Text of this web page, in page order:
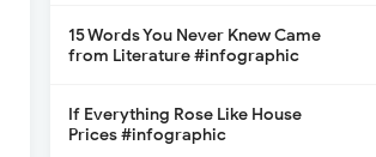
15 Words You Never Knew Came
from Literature #infographic
If Everything Rose Like House
Prices #infographic